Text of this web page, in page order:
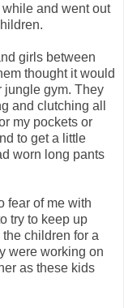
while and went out
girls between
thought it would
jungle gym. They
and clutching all
my pockets or
to get a little
worn long pants
fear of me with
try to keep up
children for a
were working on
as these kids